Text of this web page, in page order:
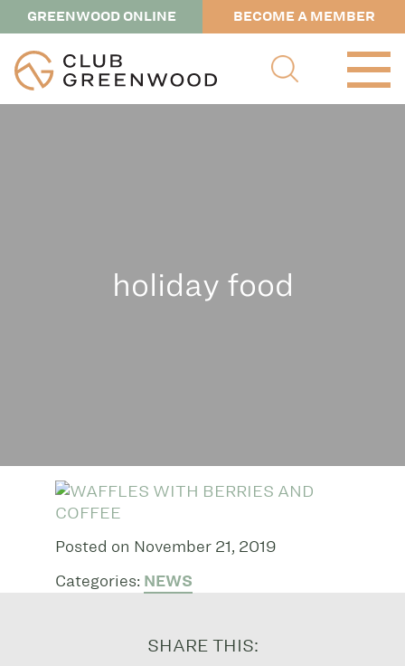
GREENWOOD ONLINE BECOME A MEMBER
holiday food
Posted on November 21, 2019
Categories: NEWS
SHARE THIS: